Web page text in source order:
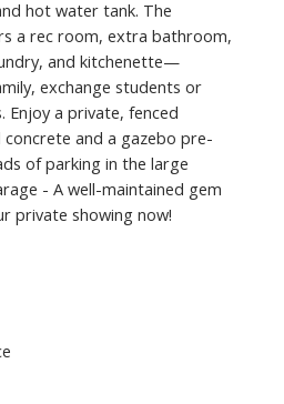
hot water tank. The
a rec room, extra bathroom,
and kitchenette—
exchange students or
a private, fenced
and a gazebo pre-
of parking in the large
- A well-maintained gem
private showing now!